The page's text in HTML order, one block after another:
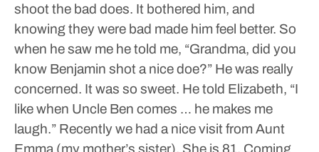
shoot the bad does. It bothered him, and
knowing they were bad made him feel better. So
when he saw me he told me, “Grandma, did you
know Benjamin shot a nice doe?” He was really
concerned. It was so sweet. He told Elizabeth, “I
like when Uncle Ben comes … he makes me
laugh.” Recently we had a nice visit from Aunt
Emma (my mother’s sister). She is 81. Coming